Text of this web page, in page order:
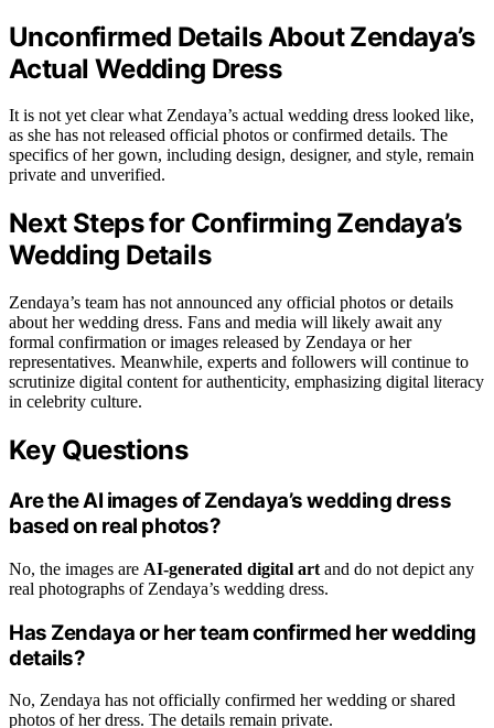
Unconfirmed Details About Zendaya’s
Actual Wedding Dress
It is not yet clear what Zendaya’s actual wedding dress looked like,
as she has not released official photos or confirmed details. The
specifics of her gown, including design, designer, and style, remain
private and unverified.
Next Steps for Confirming Zendaya’s
Wedding Details
Zendaya’s team has not announced any official photos or details
about her wedding dress. Fans and media will likely await any
formal confirmation or images released by Zendaya or her
representatives. Meanwhile, experts and followers will continue to
scrutinize digital content for authenticity, emphasizing digital literacy
in celebrity culture.
Key Questions
Are the AI images of Zendaya’s wedding dress
based on real photos?
No, the images are AI-generated digital art and do not depict any
real photographs of Zendaya’s wedding dress.
Has Zendaya or her team confirmed her wedding
details?
No, Zendaya has not officially confirmed her wedding or shared
photos of her dress. The details remain private.